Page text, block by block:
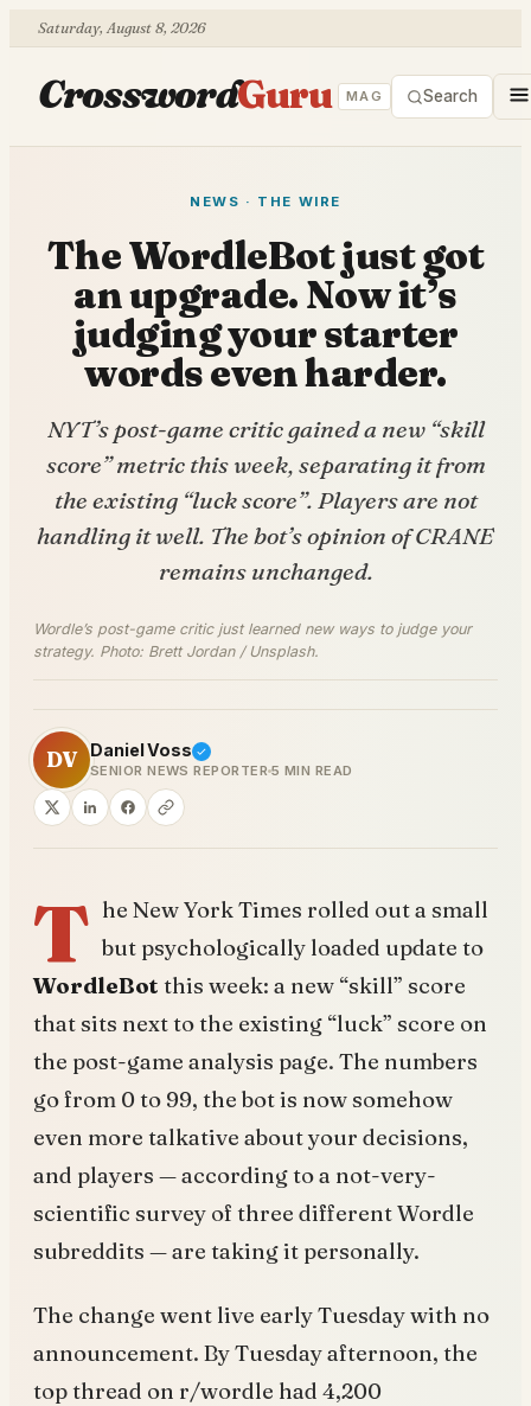
Saturday, August 8, 2026
CrosswordGuru MAG Search
NEWS · THE WIRE
The WordleBot just got
an upgrade. Now it’s
judging your starter
words even harder.
NYT’s post-game critic gained a new “skill
score” metric this week, separating it from
the existing “luck score”. Players are not
handling it well. The bot’s opinion of CRANE
remains unchanged.
Wordle’s post-game critic just learned new ways to judge your
strategy. Photo: Brett Jordan / Unsplash.
DV Daniel Voss
SENIOR NEWS REPORTER 5 MIN READ
T he New York Times rolled out a small
but psychologically loaded update to
WordleBot this week: a new “skill” score
that sits next to the existing “luck” score on
the post-game analysis page. The numbers
go from 0 to 99, the bot is now somehow
even more talkative about your decisions,
and players — according to a not-very-
scientific survey of three different Wordle
subreddits — are taking it personally.
The change went live early Tuesday with no
announcement. By Tuesday afternoon, the
top thread on r/wordle had 4,200